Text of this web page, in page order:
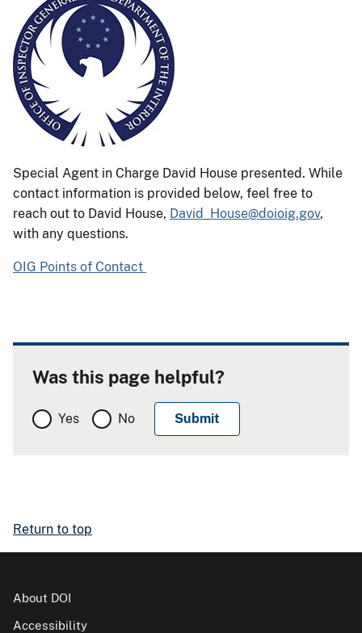
Special Agent in Charge David House presented. While
contact information is provided below, feel free to
reach out to David House, David_House@doioig.gov,
with any questions.
OIG Points of Contact
Was this page helpful?
Yes No
Return to top
About DOI
Accessibility